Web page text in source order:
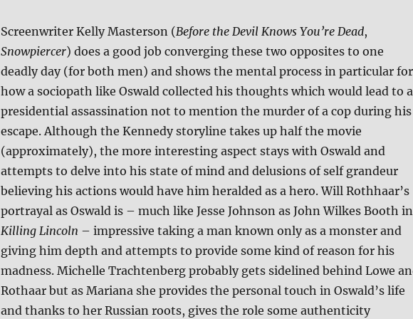
Screenwriter Kelly Masterson (Before the Devil Knows You’re Dead,
Snowpiercer) does a good job converging these two opposites to one
deadly day (for both men) and shows the mental process in particular for
how a sociopath like Oswald collected his thoughts which would lead to a
presidential assassination not to mention the murder of a cop during his
escape. Although the Kennedy storyline takes up half the movie
(approximately), the more interesting aspect stays with Oswald and
attempts to delve into his state of mind and delusions of self grandeur
believing his actions would have him heralded as a hero. Will Rothhaar’s
portrayal as Oswald is – much like Jesse Johnson as John Wilkes Booth in
Killing Lincoln – impressive taking a man known only as a monster and
giving him depth and attempts to provide some kind of reason for his
madness. Michelle Trachtenberg probably gets sidelined behind Lowe
Rothaar but as Mariana she provides the personal touch in Oswald’s life
and thanks to her Russian roots, gives the role some authenticity